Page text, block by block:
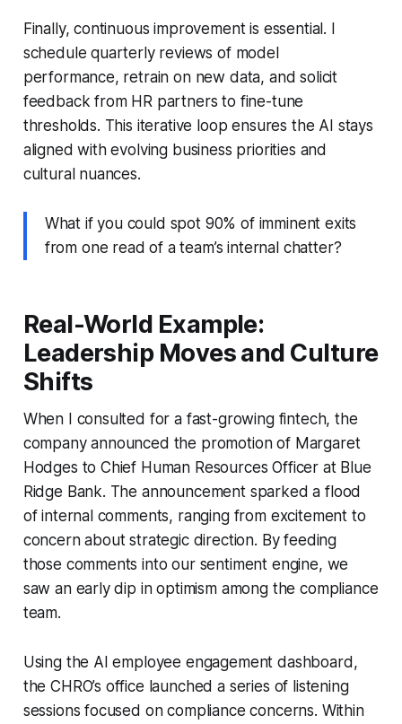
Finally, continuous improvement is essential. I
schedule quarterly reviews of model
performance, retrain on new data, and solicit
feedback from HR partners to fine-tune
thresholds. This iterative loop ensures the AI stays
aligned with evolving business priorities and
cultural nuances.
What if you could spot 90% of imminent exits
from one read of a team’s internal chatter?
Real-World Example:
Leadership Moves and Culture
Shifts
When I consulted for a fast-growing fintech, the
company announced the promotion of Margaret
Hodges to Chief Human Resources Officer at Blue
Ridge Bank. The announcement sparked a flood
of internal comments, ranging from excitement to
concern about strategic direction. By feeding
those comments into our sentiment engine, we
saw an early dip in optimism among the compliance
team.
Using the AI employee engagement dashboard,
the CHRO’s office launched a series of listening
sessions focused on compliance concerns. Within